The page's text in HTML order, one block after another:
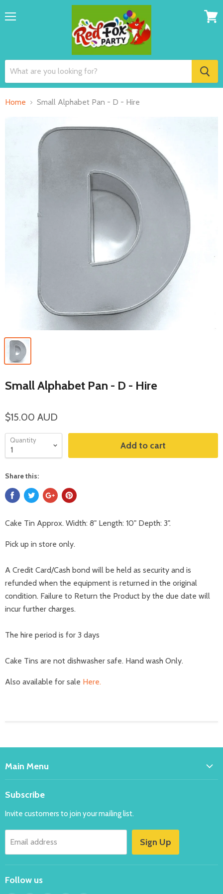
Home Small Alphabet Pan - D - Hire
Small Alphabet Pan - D - Hire
$15.00 AUD
Quantity Add to cart
Share this:
Cake Tin Approx. Width: 8" Length: 10" Depth: 3".
Pick up in store only.
A Credit Card/Cash bond will be held as security and is
refunded when the equipment is returned in the original
condition. Failure to Return the Product by the due date will
incur further charges.
The hire period is for 3 days
Cake Tins are not dishwasher safe. Hand wash Only.
Also available for sale Here.
Main Menu
Balloons
Costumes
New
Specials
Subscribe
Invite customers to join your mailing list.
Email address Sign Up
Follow us